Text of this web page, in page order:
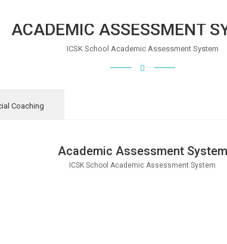
ACADEMIC ASSESSMENT
ICSK School Academic Assessment System
Coaching
Academic Assessment System
ICSK School Academic Assessment System